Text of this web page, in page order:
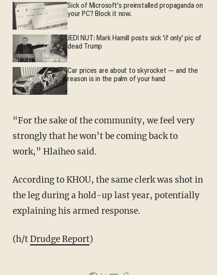
Sick of Microsoft's preinstalled propaganda on
your PC? Block it now.
JEDI NUT: Mark Hamill posts sick 'if only' pic of
dead Trump
Car prices are about to skyrocket — and the
reason is in the palm of your hand
“For the sake of the community, we feel very
strongly that he won’t be coming back to
work,” Hlaiheo said.
According to KHOU, the same clerk was shot in
the leg during a hold-up last year, potentially
explaining his armed response.
(h/tDrudge Report)